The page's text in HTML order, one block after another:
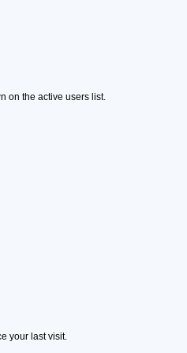
on the active users list.
your last visit.